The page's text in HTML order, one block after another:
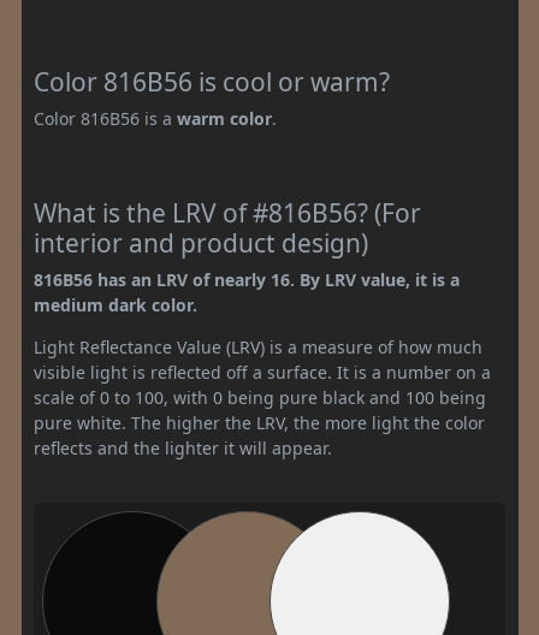
Color 816B56 is cool or warm?
Color 816B56 is a warm color.
What is the LRV of #816B56? (For
interior and product design)
816B56 has an LRV of nearly 16. By LRV value, it is a
medium dark color.
Light Reflectance Value (LRV) is a measure of how much
visible light is reflected off a surface. It is a number on a
scale of 0 to 100, with 0 being pure black and 100 being
pure white. The higher the LRV, the more light the color
reflects and the lighter it will appear.